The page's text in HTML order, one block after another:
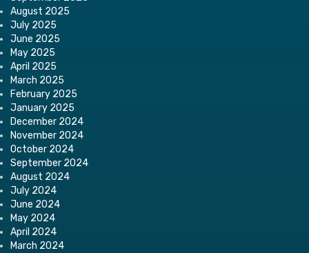
August 2025
July 2025
June 2025
May 2025
April 2025
March 2025
February 2025
January 2025
December 2024
November 2024
October 2024
September 2024
August 2024
July 2024
June 2024
May 2024
April 2024
March 2024